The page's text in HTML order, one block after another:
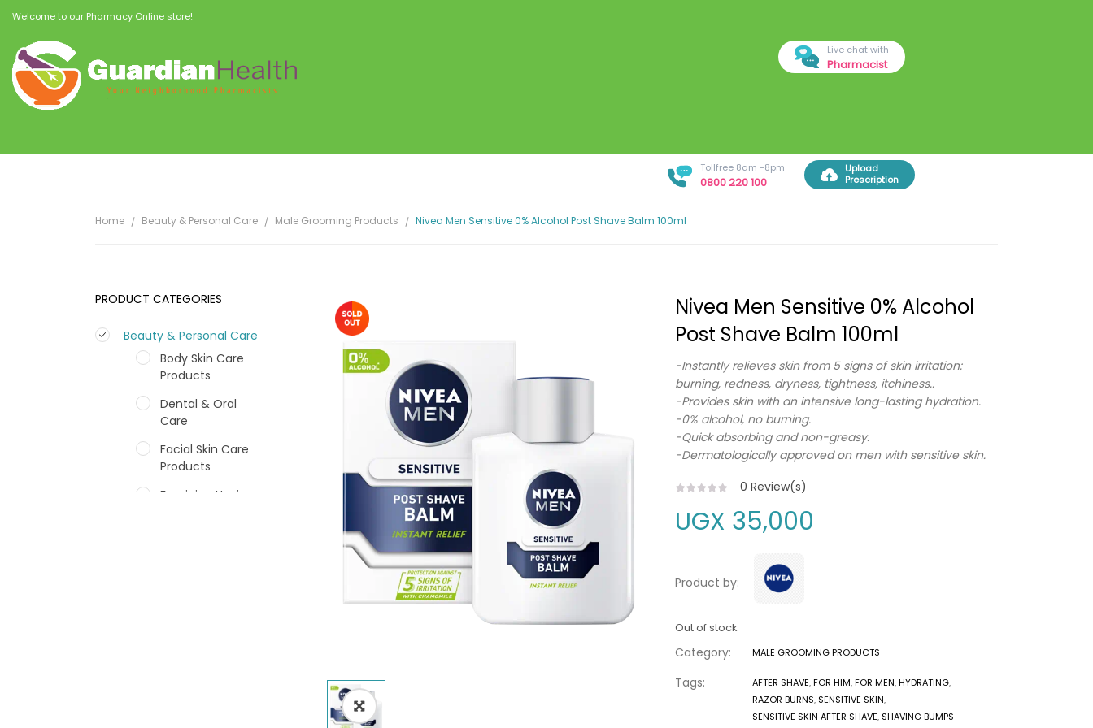
Welcome to our Pharmacy Online store!
Live chat with
Pharmacist
Tollfree 8am -8pm
0800 220 100
Upload
Prescription
Home Beauty & Personal Care Male Grooming Products Nivea Men Sensitive 0% Alcohol Post Shave Balm 100ml
PRODUCT CATEGORIES
Beauty & Personal Care
Body Skin Care
Products
Dental & Oral
Care
Facial Skin Care
Products
Feminine Hygiene
Nivea Men Sensitive 0% Alcohol
Post Shave Balm 100ml
-Instantly relieves skin from 5 signs of skin irritation:
burning, redness, dryness, tightness, itchiness..
-Provides skin with an intensive long-lasting hydration.
-0% alcohol, no burning.
-Quick absorbing and non-greasy.
-Dermatologically approved on men with sensitive skin.
0 Review(s)
UGX 35,000
Product by:
Out of stock
Category: MALE GROOMING PRODUCTS
Tags: AFTER SHAVE,FOR HIM,FOR MEN,HYDRATING,
RAZOR BURNS, SENSITIVE SKIN,
SENSITIVE SKIN AFTER SHAVE, SHAVING BUMPS